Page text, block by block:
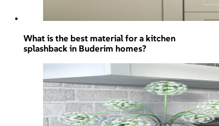
What is the best material for a kitchen
splashback in Buderim homes?